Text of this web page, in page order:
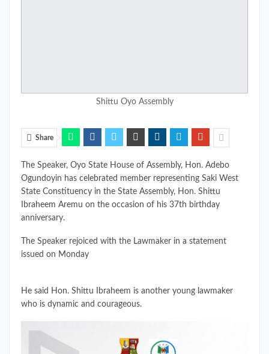
Shittu Oyo Assembly
Share
The Speaker, Oyo State House of Assembly, Hon. Adebo
Ogundoyin has celebrated member representing Saki West
State Constituency in the State Assembly, Hon. Shittu
Ibraheem Aremu on the occasion of his 37th birthday
anniversary.
The Speaker rejoiced with the Lawmaker in a statement
issued on Monday
He said Hon. Shittu Ibraheem is another young lawmaker
who is dynamic and courageous.